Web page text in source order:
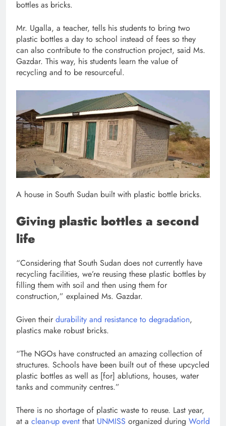
bottles as bricks.
Mr. Ugalla, a teacher, tells his students to bring two
plastic bottles a day to school instead of fees so they
can also contribute to the construction project, said Ms.
Gazdar. This way, his students learn the value of
recycling and to be resourceful.
A house in South Sudan built with plastic bottle bricks.
Giving plastic bottles a second
life
“Considering that South Sudan does not currently have
recycling facilities, we’re reusing these plastic bottles by
filling them with soil and then using them for
construction,” explained Ms. Gazdar.
Given their durability and resistance to degradation,
plastics make robust bricks.
“The NGOs have constructed an amazing collection of
structures. Schools have been built out of these upcycled
plastic bottles as well as [for] ablutions, houses, water
tanks and community centres.”
There is no shortage of plastic waste to reuse. Last year,
at a clean-up event that UNMISS organized during World